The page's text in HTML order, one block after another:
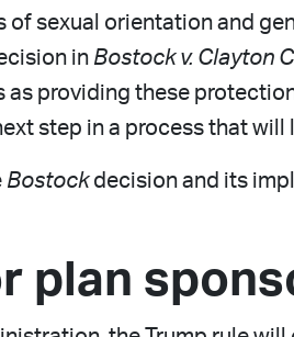
sexual orientation and
in Bostock v. Clayton
providing these
step in a process that
Bostockdecision and its
plan